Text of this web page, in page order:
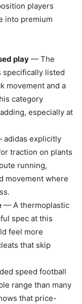
players
into premium
play — The
specifically listed
movement and a
category
especially at
explicitly
traction on plants
running,
movement where
— A thermoplastic
spec at this
feel more
that skip
speed football
range than many
that price-